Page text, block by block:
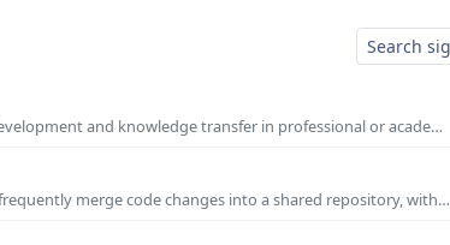
and knowledge transfer in professional or acade…
merge code changes into a shared repository, with…